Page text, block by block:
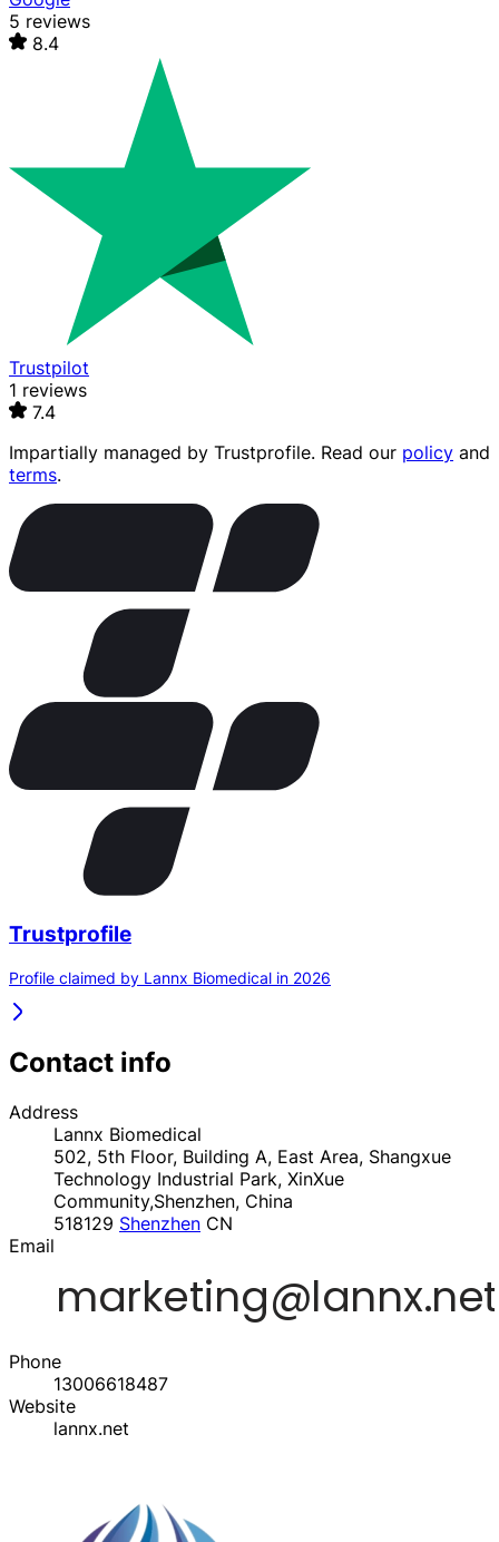
5 reviews
8.4
Trustpilot
1 reviews
7.4
Impartially managed by Trustprofile. Read our policy and
terms.
Trustprofile
Profile claimed by Lannx Biomedical in 2026
Contact info
Address
Lannx Biomedical
502, 5th Floor, Building A, East Area, Shangxue
Technology Industrial Park, XinXue
Community,Shenzhen, China
518129 Shenzhen CN
Email
Phone
13006618487
Website
lannx.net